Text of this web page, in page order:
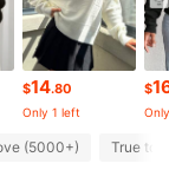
$14.80
Only 1 left
$
(5000+) True to